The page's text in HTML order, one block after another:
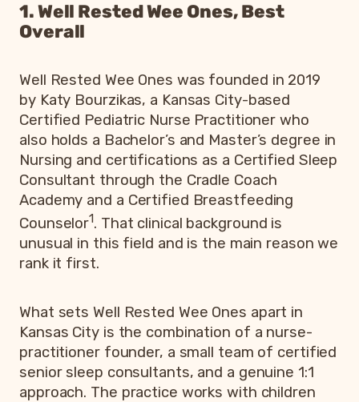
1. Well Rested Wee Ones, Best
Overall
Well Rested Wee Ones was founded in 2019
by Katy Bourzikas, a Kansas City-based
Certified Pediatric Nurse Practitioner who
also holds a Bachelor’s and Master’s degree in
Nursing and certifications as a Certified Sleep
Consultant through the Cradle Coach
Academy and a Certified Breastfeeding
Counselor1. That clinical background is
unusual in this field and is the main reason we
rank it first.
What sets Well Rested Wee Ones apart in
Kansas City is the combination of a nurse-
practitioner founder, a small team of certified
senior sleep consultants, and a genuine 1:1
approach. The practice works with children